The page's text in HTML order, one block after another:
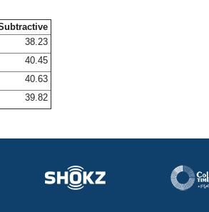
38.23
40.45
40.63
39.82